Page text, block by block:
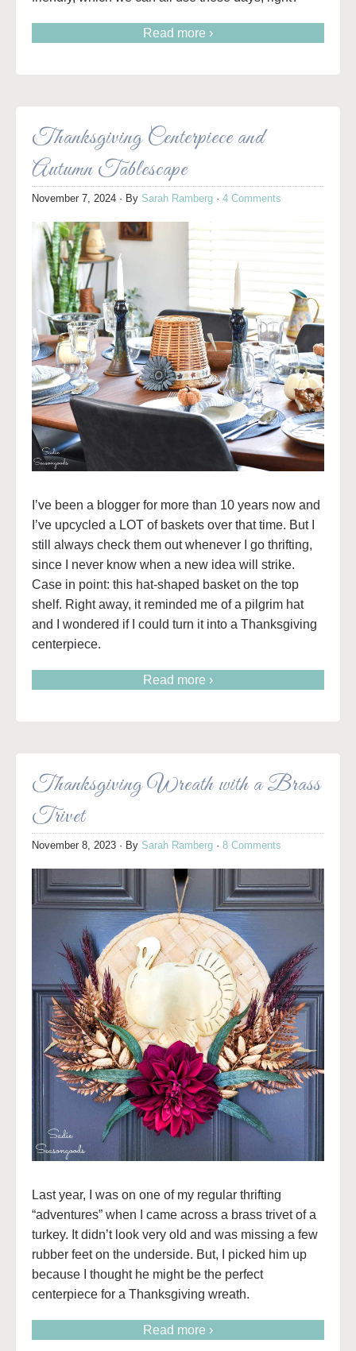
Read more ›
Thanksgiving Centerpiece and
Autumn Tablescape
November 7, 2024 · By Sarah Ramberg · 4 Comments
I’ve been a blogger for more than 10 years now and
I’ve upcycled a LOT of baskets over that time. But I
still always check them out whenever I go thrifting,
since I never know when a new idea will strike.
Case in point: this hat-shaped basket on the top
shelf. Right away, it reminded me of a pilgrim hat
and I wondered if I could turn it into a Thanksgiving
centerpiece.
Read more ›
Thanksgiving Wreath with a Brass
Trivet
November 8, 2023 · By Sarah Ramberg · 8 Comments
Last year, I was on one of my regular thrifting
“adventures” when I came across a brass trivet of a
turkey. It didn’t look very old and was missing a few
rubber feet on the underside. But, I picked him up
because I thought he might be the perfect
centerpiece for a Thanksgiving wreath.
Read more ›